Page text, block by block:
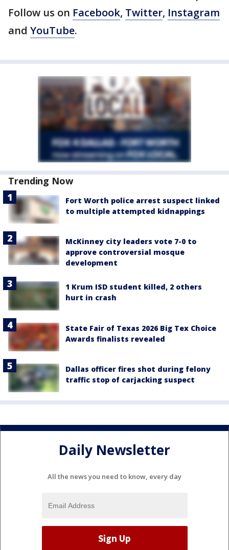
Follow us on Facebook, Twitter, Instagram
and YouTube.
Trending Now
Fort Worth police arrest suspect linked
to multiple attempted kidnappings
McKinney city leaders vote 7-0 to
approve controversial mosque
development
1 Krum ISD student killed, 2 others
hurt in crash
State Fair of Texas 2026 Big Tex Choice
Awards finalists revealed
Dallas officer fires shot during felony
traffic stop of carjacking suspect
Daily Newsletter
All the news you need to know, every day